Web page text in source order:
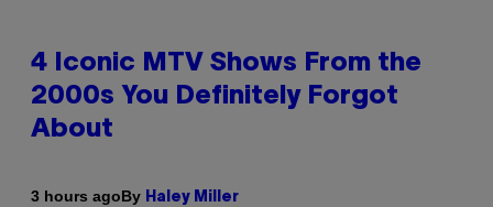
4 Iconic MTV Shows From the
2000s You Definitely Forgot
About
3 hours agoBy Haley Miller